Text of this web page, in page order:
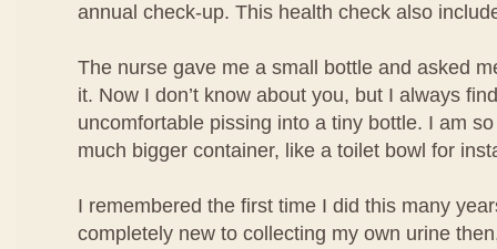
annual check-up. This health check also
The nurse gave me a small bottle and asked
it. Now I don’t know about you, but I always
uncomfortable pissing into a tiny bottle. I am
much bigger container, like a toilet bowl for
I remembered the first time I did this many
completely new to collecting my own urine